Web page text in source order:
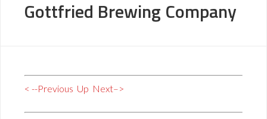
Gottfried Brewing Company
< --Previous Up Next–>